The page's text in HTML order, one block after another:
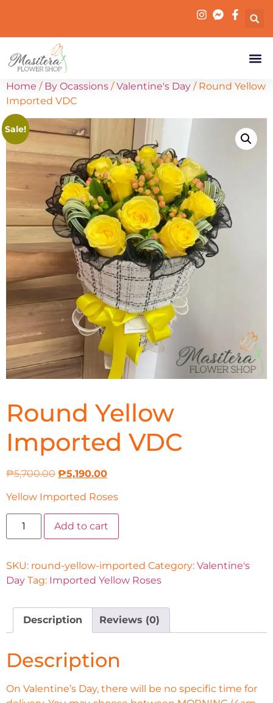
Home / By Ocassions /Valentine's Day / Round Yellow
Imported VDC
Sale!
Round Yellow
Imported VDC
₱5,700.00 ₱5,190.00
Yellow Imported Roses
Add to cart
SKU: round-yellow-imported Category: Valentine's
Day Tag: Imported Yellow Roses
Description Reviews (0)
Description
On Valentine’s Day, there will be no specific time for